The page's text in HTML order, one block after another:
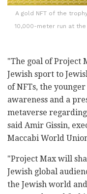
A gold NFT of the
10,000-meter run at the
"The goal of Project
Jewish sport to
of NFTs, the
awareness and a
metaverse
said Amir Gissin,
Maccabi World
"Project Max will
Jewish global
the Jewish world